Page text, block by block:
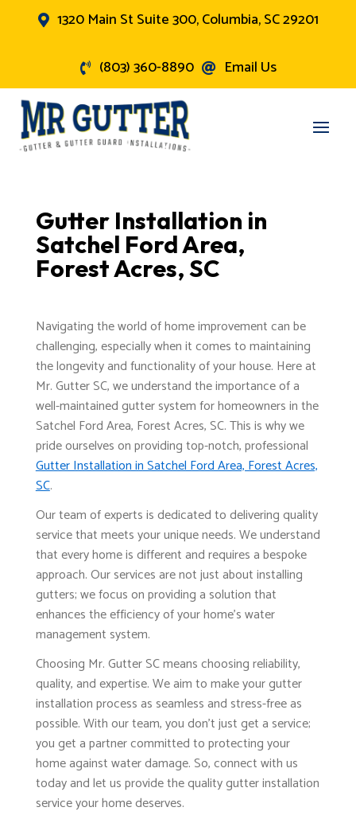
 1320 Main St Suite 300, Columbia, SC 29201
 (803) 360-8890  Email Us
Gutter Installation in
Satchel Ford Area,
Forest Acres, SC
Navigating the world of home improvement can be
challenging, especially when it comes to maintaining
the longevity and functionality of your house. Here at
Mr. Gutter SC, we understand the importance of a
well-maintained gutter system for homeowners in the
Satchel Ford Area, Forest Acres, SC. This is why we
pride ourselves on providing top-notch, professional
Gutter Installation in Satchel Ford Area, Forest Acres,
SC.
Our team of experts is dedicated to delivering quality
service that meets your unique needs. We understand
that every home is different and requires a bespoke
approach. Our services are not just about installing
gutters; we focus on providing a solution that
enhances the efficiency of your home's water
management system.
Choosing Mr. Gutter SC means choosing reliability,
quality, and expertise. We aim to make your gutter
installation process as seamless and stress-free as
possible. With our team, you don't just get a service;
you get a partner committed to protecting your
home against water damage. So, connect with us
today and let us provide the quality gutter installation
service your home deserves.